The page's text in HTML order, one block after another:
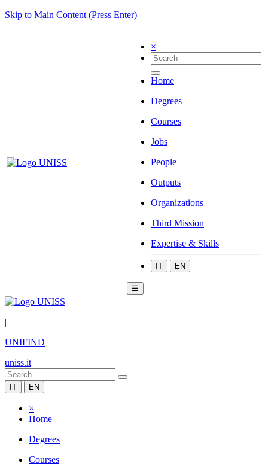
Skip to Main Content (Press Enter)
×
Home
Degrees
Courses
Jobs
People
Outputs
Organizations
Third Mission
Expertise & Skills
IT EN
☰
|
UNIFIND
uniss.it
IT EN
×
Home
Degrees
Courses